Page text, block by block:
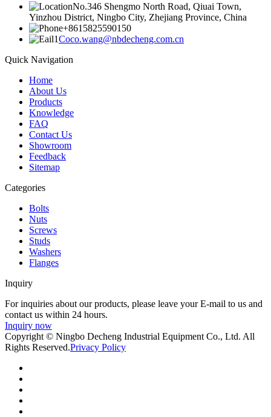
No.346 Shengmo North Road, Qiuai Town,
Yinzhou District, Ningbo City, Zhejiang Province, China
+8615825590150
Coco.wang@nbdecheng.com.cn
Quick Navigation
Home
About Us
Products
Knowledge
FAQ
Contact Us
Showroom
Feedback
Sitemap
Categories
Bolts
Nuts
Screws
Studs
Washers
Flanges
Inquiry
For inquiries about our products, please leave your E-mail to us and
contact us within 24 hours.
Inquiry now
Copyright © Ningbo Decheng Industrial Equipment Co., Ltd. All
Rights Reserved.Privacy Policy